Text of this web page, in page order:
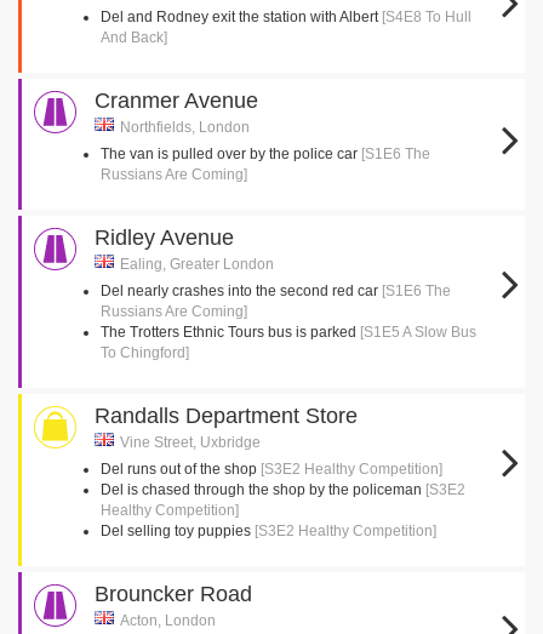
Del and Rodney exit the station with Albert [S4E8 To Hull
And Back]
Cranmer Avenue
Northfields, London
The van is pulled over by the police car [S1E6 The
Russians Are Coming]
Ridley Avenue
Ealing, Greater London
Del nearly crashes into the second red car [S1E6 The
Russians Are Coming]
The Trotters Ethnic Tours bus is parked [S1E5 A Slow Bus
To Chingford]
Randalls Department Store
Vine Street, Uxbridge
Del runs out of the shop [S3E2 Healthy Competition]
Del is chased through the shop by the policeman [S3E2
Healthy Competition]
Del selling toy puppies [S3E2 Healthy Competition]
Brouncker Road
Acton, London